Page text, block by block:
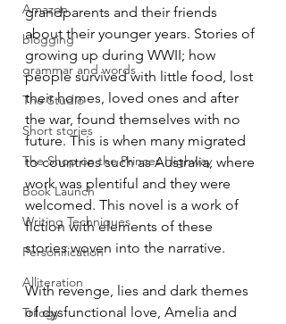
Amazon
blogging
grammar and words
The Studio
Short stories
The Shop on the Princes Highway
Book Launch
Writing Techniques
Personification
Alliteration
Trilogy
grandparents and their friends
about their younger years. Stories of
growing up during WWII; how
people survived with little food, lost
their homes, loved ones and after
the war, found themselves with no
future. This is when many migrated
to countries such as Australia, where
work was plentiful and they were
welcomed. This novel is a work of
fiction with elements of these
stories woven into the narrative.
With revenge, lies and dark themes
of dysfunctional love, Amelia and